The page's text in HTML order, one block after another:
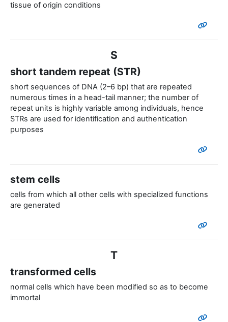
tissue of origin conditions
S
short tandem repeat (STR)
short sequences of DNA (2–6 bp) that are repeated
numerous times in a head-tail manner; the number of
repeat units is highly variable among individuals, hence
STRs are used for identification and authentication
purposes
stem cells
cells from which all other cells with specialized functions
are generated
T
transformed cells
normal cells which have been modified so as to become
immortal